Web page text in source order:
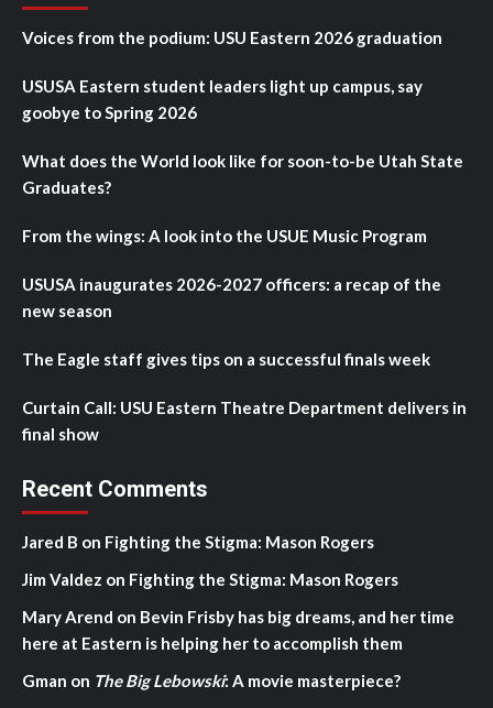
Voices from the podium: USU Eastern 2026 graduation
USUSA Eastern student leaders light up campus, say
goobye to Spring 2026
What does the World look like for soon-to-be Utah State
Graduates?
From the wings: A look into the USUE Music Program
USUSA inaugurates 2026-2027 officers: a recap of the
new season
The Eagle staff gives tips on a successful finals week
Curtain Call: USU Eastern Theatre Department delivers in
final show
Recent Comments
Jared B on Fighting the Stigma: Mason Rogers
Jim Valdez on Fighting the Stigma: Mason Rogers
Mary Arend on Bevin Frisby has big dreams, and her time
here at Eastern is helping her to accomplish them
Gman on The Big Lebowski: A movie masterpiece?